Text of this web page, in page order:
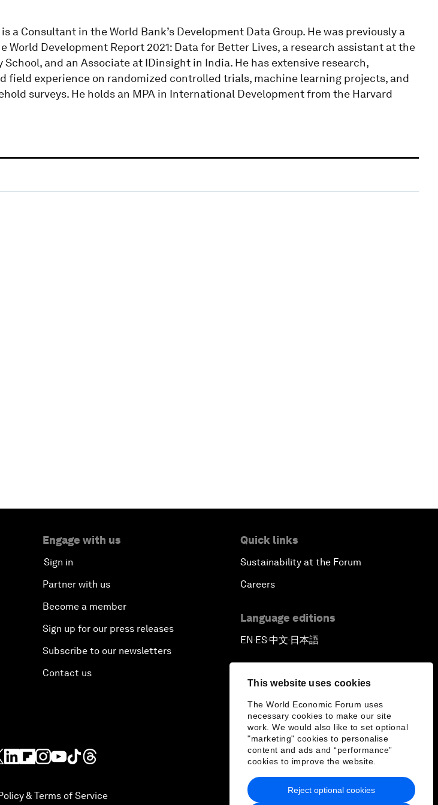
This website uses cookies
The World Economic Forum uses
necessary cookies to make our site
work. We would also like to set optional
"marketing" cookies to personalise
content and ads and “performance”
cookies to improve the website.
Reject optional cookies
a Consultant in the World Bank’s Development Data Group. He was previously a
World Development Report 2021: Data for Better Lives, a research assistant at the
School, and an Associate at IDinsight in India. He has extensive research,
field experience on randomized controlled trials, machine learning projects, and
surveys. He holds an MPA in International Development from the Harvard
Engage with us
Sign in
Partner with us
Become a member
Sign up for our press releases
Subscribe to our newsletters
Contact us
Quick links
Sustainability at the Forum
Careers
Language editions
EN ▪ ES▪中文▪ 日本語
& Terms of Service